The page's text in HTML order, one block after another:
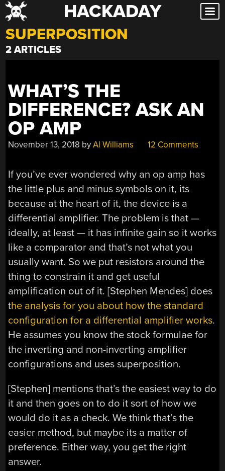
Skip
to
content
HACKADAY
SUPERPOSITION
2 ARTICLES
WHAT’S THE
DIFFERENCE? ASK AN
OP AMP
November 13, 2018 byAl Williams 12 Comments
If you’ve ever wondered why an op amp has
the little plus and minus symbols on it, its
because at the heart of it, the device is a
differential amplifier. The problem is that —
ideally, at least — it has infinite gain so it works
like a comparator and that’s not what you
usually want. So we put resistors around the
thing to constrain it and get useful
amplification out of it. [Stephen Mendes] does
the analysis for you about how the standard
configuration for a differential amplifier works.
He assumes you know the stock formulae for
the inverting and non-inverting amplifier
configurations and uses superposition.
[Stephen] mentions that’s the easiest way to do
it and then goes on to do it sort of how we
would do it as a check. We think that’s the
easier method, but maybe its a matter of
preference. Either way, you get the right
answer.